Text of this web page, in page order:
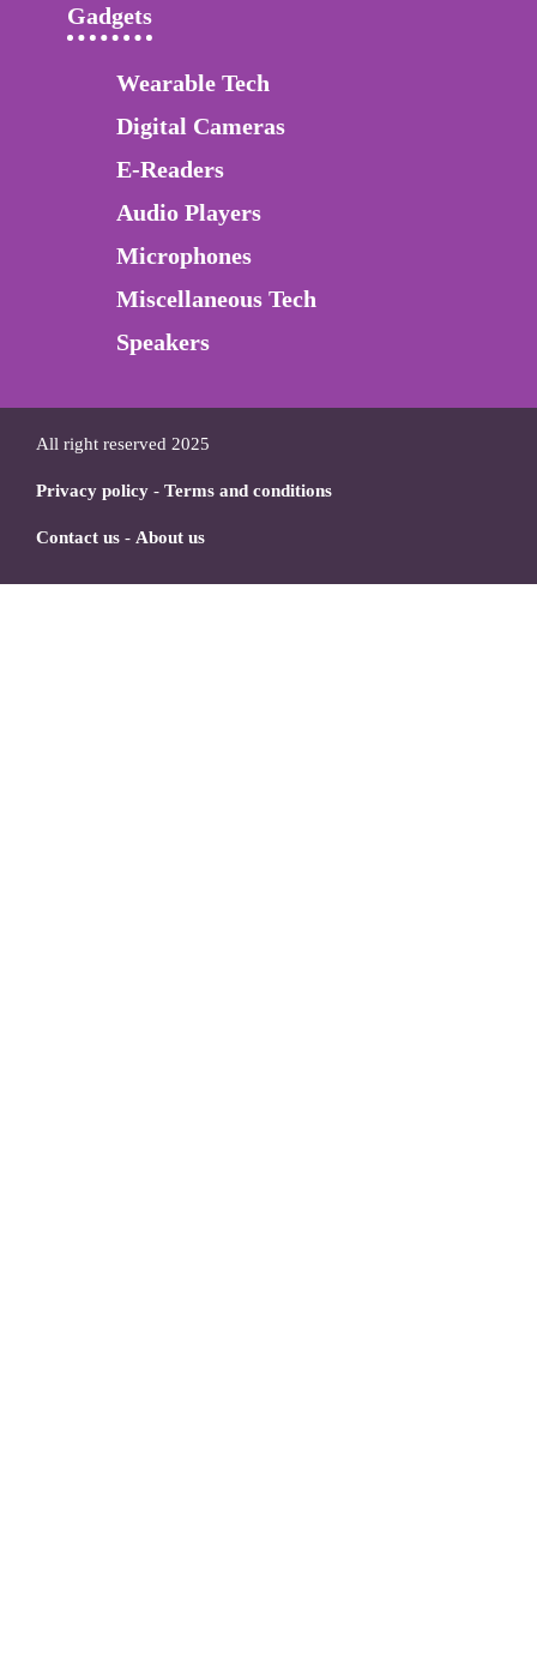
Gadgets
Wearable Tech
Digital Cameras
E-Readers
Audio Players
Microphones
Miscellaneous Tech
Speakers
All right reserved 2025
Privacy policy - Terms and conditions
Contact us - About us